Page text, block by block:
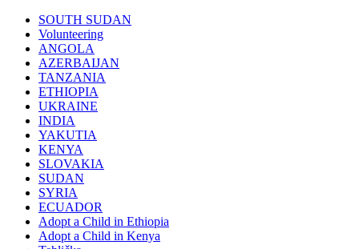
SOUTH SUDAN
Volunteering
ANGOLA
AZERBAIJAN
TANZANIA
ETHIOPIA
UKRAINE
INDIA
YAKUTIA
KENYA
SLOVAKIA
SUDAN
SYRIA
ECUADOR
Adopt a Child in Ethiopia
Adopt a Child in Kenya